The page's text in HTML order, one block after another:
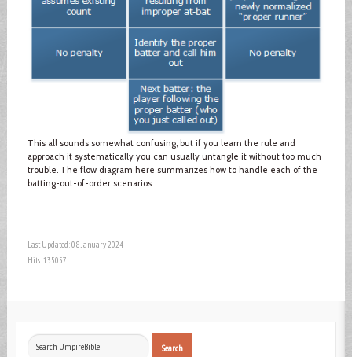
This all sounds somewhat confusing, but if you learn the rule and
approach it systematically you can usually untangle it without too much
trouble. The flow diagram here summarizes how to handle each of the
batting-out-of-order scenarios.
Last Updated: 08 January 2024
Hits: 135057
Search
Search